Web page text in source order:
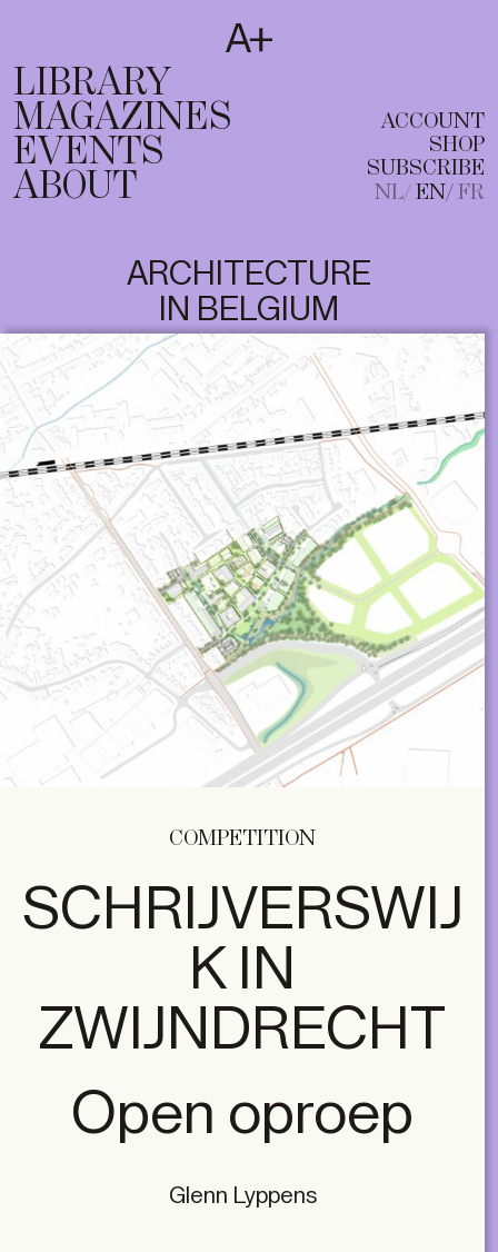
T
EN FR
LIBRARY
MAGAZINES
EVENTS
ABOUT
ACCOUNT
SHOP
SUBSCRIBE
NL EN FR
ARCHITECTURE
IN BELGIUM
COMPETITION
SCHRIJVERSWIJ
K IN
ZWIJNDRECHT
Open oproep
Glenn Lyppens